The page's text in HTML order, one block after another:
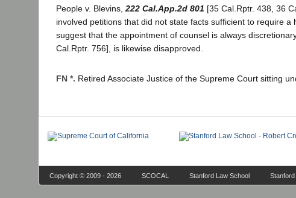
People v. Blevins, 222 Cal.App.2d 801 [35 Cal.Rptr. 438, 36
involved petitions that did not state facts sufficient to require
suggest that the appointment of counsel is always
Cal.Rptr. 756], is likewise disapproved.
FN *. Retired Associate Justice of the Supreme Court sitting
Copyright © 2009 - 2026 SCOCAL Stanford Law School